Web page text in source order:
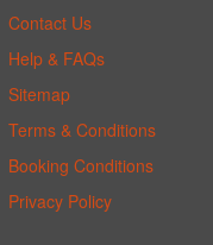
Contact Us
Help & FAQs
Sitemap
Terms & Conditions
Booking Conditions
Privacy Policy